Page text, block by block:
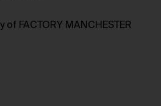
FACTORY MANCHESTER